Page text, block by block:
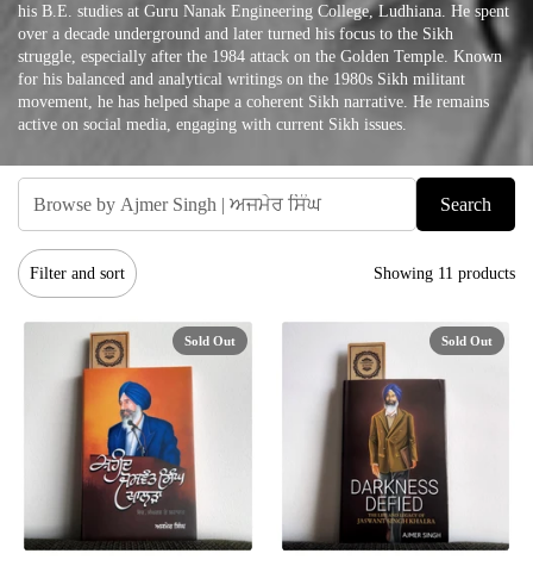
his B.E. studies at Guru Nanak Engineering College, Ludhiana. He spent
over a decade underground and later turned his focus to the Sikh
struggle, especially after the 1984 attack on the Golden Temple. Known
for his balanced and analytical writings on the 1980s Sikh militant
movement, he has helped shape a coherent Sikh narrative. He remains
active on social media, engaging with current Sikh issues.
Search
Filter and sort Showing 11 products
Sold Out Sold Out